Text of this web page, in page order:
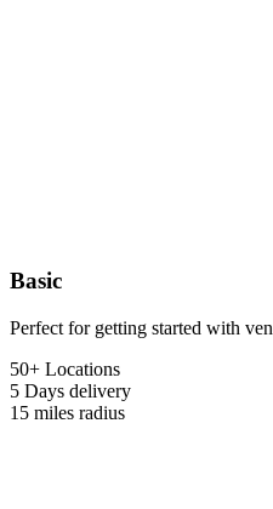
Basic
Perfect for getting started with
50+ Locations
5 Days delivery
15 miles radius